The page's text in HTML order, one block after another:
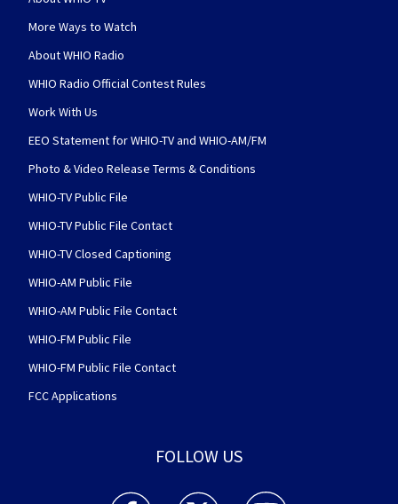
More Ways to Watch
About WHIO Radio
WHIO Radio Official Contest Rules
Work With Us
EEO Statement for WHIO-TV and WHIO-AM/FM
Photo & Video Release Terms & Conditions
WHIO-TV Public File
WHIO-TV Public File Contact
WHIO-TV Closed Captioning
WHIO-AM Public File
WHIO-AM Public File Contact
WHIO-FM Public File
WHIO-FM Public File Contact
FCC Applications
FOLLOW US